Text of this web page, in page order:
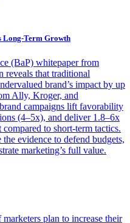
Term Growth
(BaP) whitepaper from
that traditional
brand’s impact by up
Ally, Kroger, and
campaigns lift favorability
(4–5x), and deliver 1.8–6x
to short-term tactics.
evidence to defend budgets,
marketing’s full value.
plan to increase their